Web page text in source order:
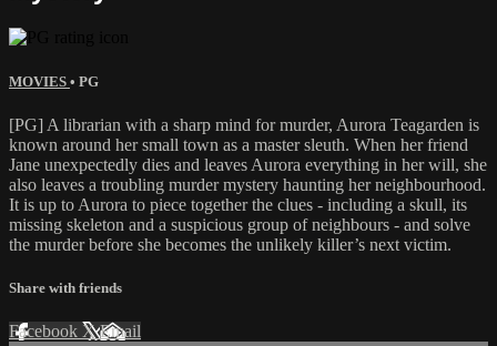
MOVIES • PG
[PG] A librarian with a sharp mind for murder, Aurora Teagarden is
known around her small town as a master sleuth. When her friend
Jane unexpectedly dies and leaves Aurora everything in her will, she
also leaves a troubling murder mystery haunting her neighbourhood.
It is up to Aurora to piece together the clues - including a skull, its
missing skeleton and a suspicious group of neighbours - and solve
the murder before she becomes the unlikely killer’s next victim.
Share with friends
Facebook XEmail